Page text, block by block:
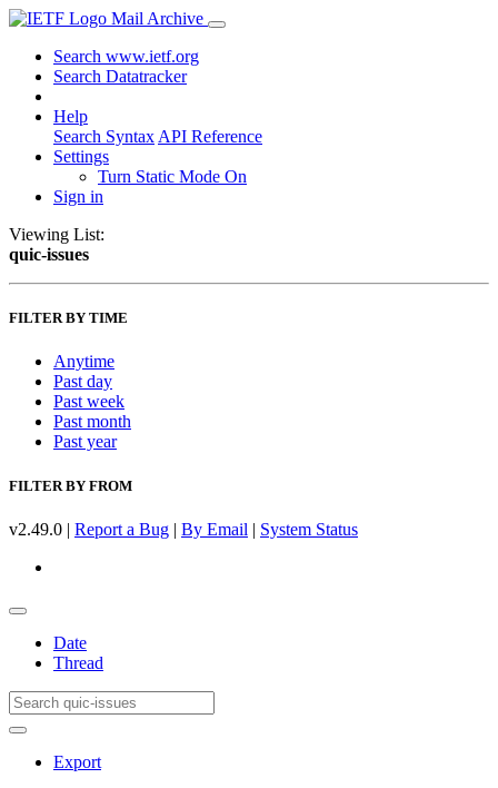
Mail Archive
Search www.ietf.org
Search Datatracker
Help
Search Syntax API Reference
Settings
Turn Static Mode On
Sign in
Viewing List:
quic-issues
FILTER BY TIME
Anytime
Past day
Past week
Past month
Past year
FILTER BY FROM
v2.49.0 | Report a Bug | By Email | System Status
Date
Thread
Export